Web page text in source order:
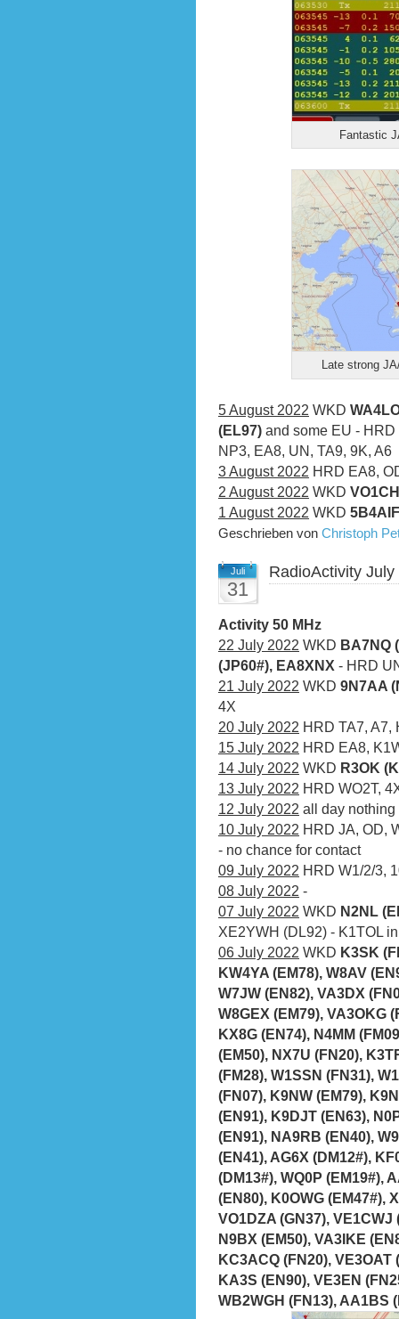
Fantastic
Late strong
5 August 2022 WKD
(EL97) and some EU -
NP3, EA8, UN, TA9, 9K, A6
3 August 2022 HRD EA8,
2 August 2022 WKD
1 August 2022 WKD
Geschrieben von Christoph
Juli
31
RadioActivity July
Activity 50 MHz
22 July 2022 WKD BA7NQ
(JP60#), EA8XNX - HRD
21 July 2022 WKD 9N7AA
4X
20 July 2022 HRD TA7, A7,
15 July 2022 HRD EA8,
14 July 2022 WKD R3OK
13 July 2022 HRD WO2T,
12 July 2022 all day nothing
10 July 2022 HRD JA, OD,
- no chance for contact
09 July 2022 HRD W1/2/3,
08 July 2022 -
07 July 2022 WKD N2NL
XE2YWH (DL92) - K1TOL
06 July 2022 WKD K3SK
KW4YA (EM78), W8AV
W7JW (EN82), VA3DX
W8GEX (EM79), VA3OKG
KX8G (EN74), N4MM
(EM50), NX7U (FN20),
(FM28), W1SSN (FN31),
(FN07), K9NW (EM79),
(EN91), K9DJT (EN63),
(EN91), NA9RB (EN40),
(EN41), AG6X (DM12#),
(DM13#), WQ0P (EM19#),
(EN80), K0OWG (EM47#),
VO1DZA (GN37),
N9BX (EM50), VA3IKE
KC3ACQ (FN20), VE3OAT
KA3S (EN90), VE3EN
WB2WGH (FN13), AA1BS